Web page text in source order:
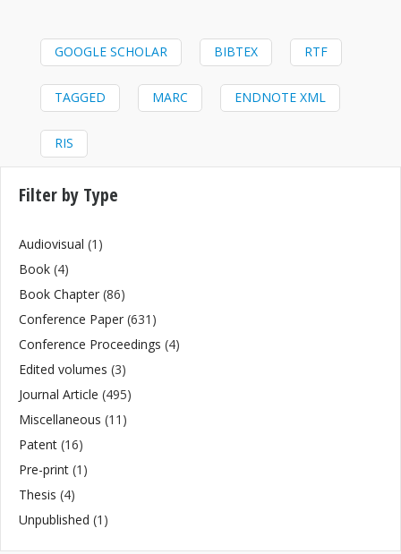
GOOGLE SCHOLAR BIBTEX RTF
TAGGED MARC ENDNOTE XML
RIS
Filter by Type
Audiovisual (1)
Book (4)
Book Chapter (86)
Conference Paper (631)
Conference Proceedings (4)
Edited volumes (3)
Journal Article (495)
Miscellaneous (11)
Patent (16)
Pre-print (1)
Thesis (4)
Unpublished (1)